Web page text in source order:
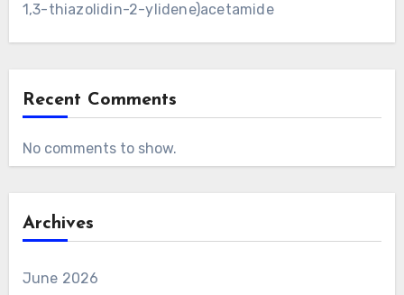
1,3-thiazolidin-2-ylidene)acetamide
Recent Comments
No comments to show.
Archives
June 2026